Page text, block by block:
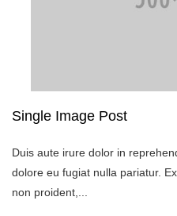
Single Image Post
Duis aute irure dolor in
dolore eu fugiat nulla pariatur.
non proident,...